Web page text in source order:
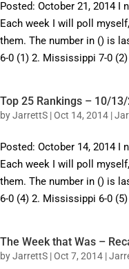
Posted: October 21, 2014 I
Each week I will poll
them. The number in () is
6-0 (1) 2. Mississippi 7-0
Top 25 Rankings – 10/
byJarrettS |Oct 14, 2014 |
Posted: October 14, 2014 I
Each week I will poll
them. The number in () is
6-0 (4) 2. Mississippi 6-0
The Week that Was –
byJarrettS |Oct 7, 2014 |